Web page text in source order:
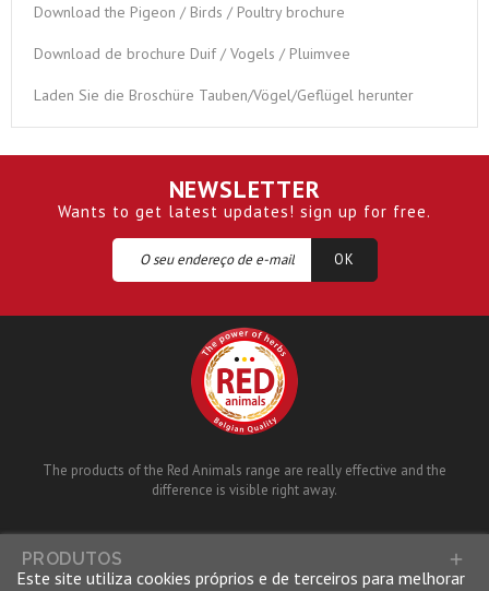
Download the Pigeon / Birds / Poultry brochure
Download de brochure Duif / Vogels / Pluimvee
Laden Sie die Broschüre Tauben/Vögel/Geflügel herunter
NEWSLETTER
Wants to get latest updates! sign up for free.
The products of the Red Animals range are really effective and the
difference is visible right away.
PRODUTOS 
Este site utiliza cookies próprios e de terceiros para melhorar